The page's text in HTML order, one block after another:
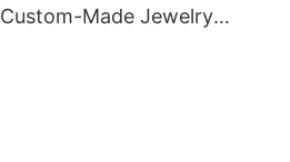
Custom-Made Jewelry